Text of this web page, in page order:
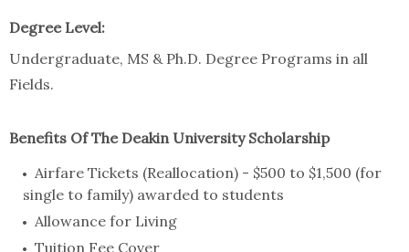
Degree Level:
Undergraduate, MS & Ph.D. Degree Programs in all
Fields.
Benefits Of The Deakin University Scholarship
Airfare Tickets (Reallocation) - $500 to $1,500 (for
single to family) awarded to students
Allowance for Living
Tuition Fee Cover